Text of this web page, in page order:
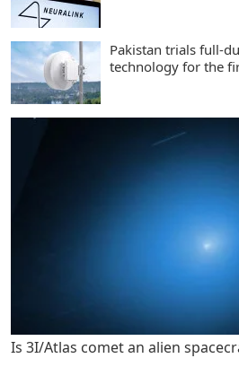
Pakistan trials full-
technology for the
Is 3I/Atlas comet an alien